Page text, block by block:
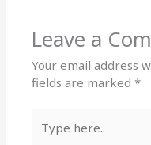
Leave a
Your email address
fields are marked*
here..